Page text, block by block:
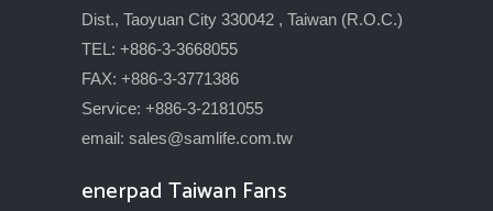
Dist., Taoyuan City 330042 , Taiwan (R.O.C.)
TEL: +886-3-3668055
FAX: +886-3-3771386
Service: +886-3-2181055
email: sales@samlife.com.tw
enerpad Taiwan Fans